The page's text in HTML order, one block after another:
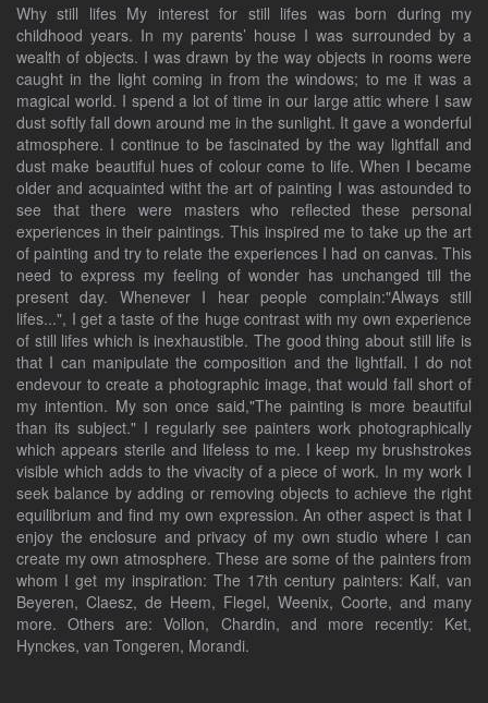
Why still lifes My interest for still lifes was born during my
childhood years. In my parents’ house I was surrounded by a
wealth of objects. I was drawn by the way objects in rooms were
caught in the light coming in from the windows; to me it was a
magical world. I spend a lot of time in our large attic where I saw
dust softly fall down around me in the sunlight. It gave a wonderful
atmosphere. I continue to be fascinated by the way lightfall and
dust make beautiful hues of colour come to life. When I became
older and acquainted witht the art of painting I was astounded to
see that there were masters who reflected these personal
experiences in their paintings. This inspired me to take up the art
of painting and try to relate the experiences I had on canvas. This
need to express my feeling of wonder has unchanged till the
present day. Whenever I hear people complain:"Always still
lifes...", I get a taste of the huge contrast with my own experience
of still lifes which is inexhaustible. The good thing about still life is
that I can manipulate the composition and the lightfall. I do not
endevour to create a photographic image, that would fall short of
my intention. My son once said,"The painting is more beautiful
than its subject." I regularly see painters work photographically
which appears sterile and lifeless to me. I keep my brushstrokes
visible which adds to the vivacity of a piece of work. In my work I
seek balance by adding or removing objects to achieve the right
equilibrium and find my own expression. An other aspect is that I
enjoy the enclosure and privacy of my own studio where I can
create my own atmosphere. These are some of the painters from
whom I get my inspiration: The 17th century painters: Kalf, van
Beyeren, Claesz, de Heem, Flegel, Weenix, Coorte, and many
more. Others are: Vollon, Chardin, and more recently: Ket,
Hynckes, van Tongeren, Morandi.